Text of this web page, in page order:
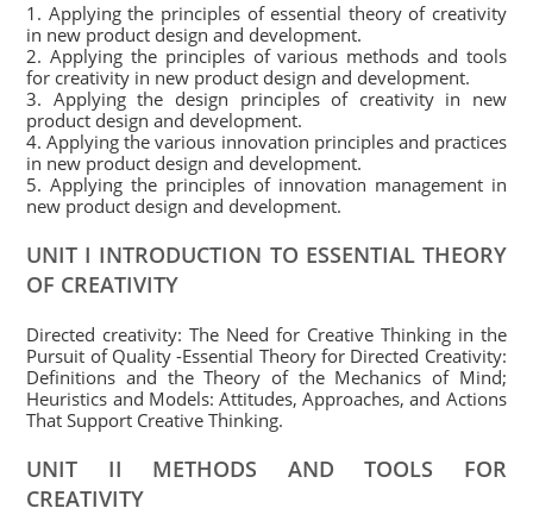
1. Applying the principles of essential theory of creativity
in new product design and development.
2. Applying the principles of various methods and tools
for creativity in new product design and development.
3. Applying the design principles of creativity in new
product design and development.
4. Applying the various innovation principles and practices
in new product design and development.
5. Applying the principles of innovation management in
new product design and development.
UNIT I INTRODUCTION TO ESSENTIAL THEORY
OF CREATIVITY
Directed creativity: The Need for Creative Thinking in the
Pursuit of Quality -Essential Theory for Directed Creativity:
Definitions and the Theory of the Mechanics of Mind;
Heuristics and Models: Attitudes, Approaches, and Actions
That Support Creative Thinking.
UNIT II METHODS AND TOOLS FOR
CREATIVITY